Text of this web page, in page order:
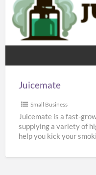
Juicemate
Small Business
Juicemate is a fast-
supplying a variety of
help you kick your